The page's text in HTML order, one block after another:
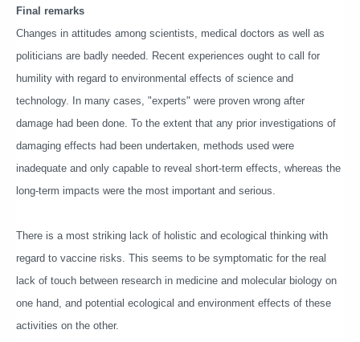
Final remarks
Changes in attitudes among scientists, medical doctors as well as
politicians are badly needed. Recent experiences ought to call for
humility with regard to environmental effects of science and
technology. In many cases, "experts" were proven wrong after
damage had been done. To the extent that any prior investigations of
damaging effects had been undertaken, methods used were
inadequate and only capable to reveal short-term effects, whereas the
long-term impacts were the most important and serious.
There is a most striking lack of holistic and ecological thinking with
regard to vaccine risks. This seems to be symptomatic for the real
lack of touch between research in medicine and molecular biology on
one hand, and potential ecological and environment effects of these
activities on the other.